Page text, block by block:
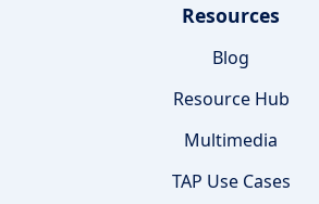
Resources
Blog
Resource Hub
Multimedia
TAP Use Cases